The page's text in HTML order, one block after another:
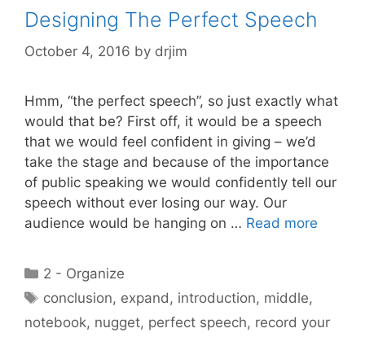
Designing The Perfect Speech
October 4, 2016 by drjim
Hmm, “the perfect speech”, so just exactly what
would that be? First off, it would be a speech
that we would feel confident in giving – we’d
take the stage and because of the importance
of public speaking we would confidently tell our
speech without ever losing our way. Our
audience would be hanging on … Read more
Categories
2 - Organize
Tags
conclusion, expand , introduction, middle,
notebook, nugget, perfect speech, record your